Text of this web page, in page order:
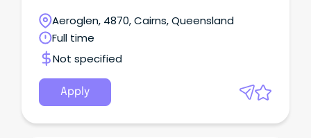
dynamic regions. About Cairns and Hinterland
Hospital and Health Service Cairns and Hinterland
Hospital and Health Service (CHHHS) delivers a
comprehensive range of healthcare services to
communities across Far North Queensland through
a network of more than 30 regional, rural and
remote facilities spanning over 142,900 square
kilometres.
Aeroglen, 4870, Cairns, Queensland
Full time
Not specified
Apply